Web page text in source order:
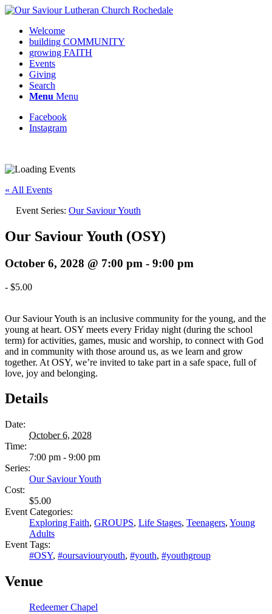
Welcome
building COMMUNITY
growing FAITH
Events
Giving
Search
Menu Menu
Facebook
Instagram
« All Events
Event Series: Our Saviour Youth
Our Saviour Youth (OSY)
October 6, 2028 @ 7:00 pm - 9:00 pm
- $5.00
Our Saviour Youth is an inclusive community for the young, and the
young at heart. OSY meets every Friday night (during the school
term) for activities, games, music and worship, to connect with God
and in community with those around us, as we learn and grow
together. At OSY, we’re invited to take part in a safe space, full of
love, joy and belonging.
Details
Date:
October 6, 2028
Time:
7:00 pm - 9:00 pm
Series:
Our Saviour Youth
Cost:
$5.00
Event Categories:
Exploring Faith, GROUPS, Life Stages, Teenagers, Young
Adults
Event Tags:
#OSY, #oursaviouryouth, #youth, #youthgroup
Venue
Redeemer Chapel